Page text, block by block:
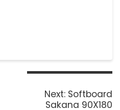
Next: Next
post:
Softboard
Sakana 90X180